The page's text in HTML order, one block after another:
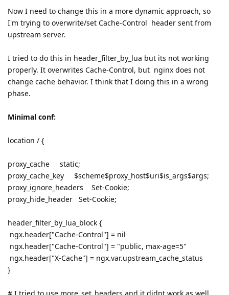
Now I need to change this in a more dynamic approach, so
I'm trying to overwrite/set Cache-Control header sent from
upstream server.
I tried to do this in header_filter_by_lua but its not working
properly. It overwrites Cache-Control, but nginx does not
change cache behavior. I think that I doing this in a wrong
phase.
Minimal conf:
location / {
proxy_cache static;
proxy_cache_key $scheme$proxy_host$uri$is_args$args;
proxy_ignore_headers Set-Cookie;
proxy_hide_header Set-Cookie;
header_filter_by_lua_block {
ngx.header["Cache-Control"] = nil
ngx.header["Cache-Control"] = "public, max-age=5"
ngx.header["X-Cache"] = ngx.var.upstream_cache_status
}